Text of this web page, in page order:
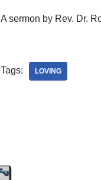
A sermon by Rev. Dr.
Tags: LOVING